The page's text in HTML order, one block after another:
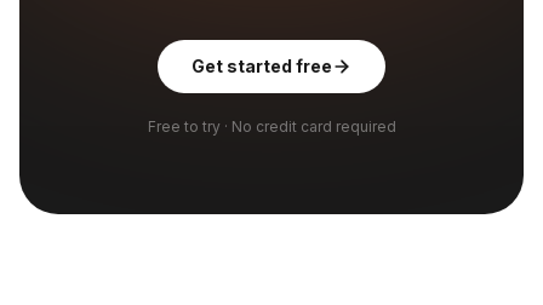
Get started free
Free to try · No credit card required